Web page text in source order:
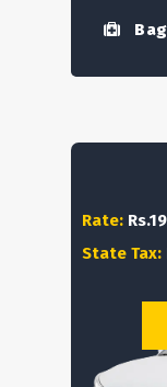
Rate:
State Tax: